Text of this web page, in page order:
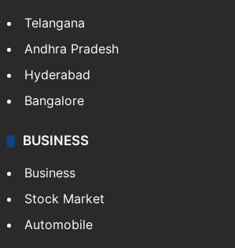
Telangana
Andhra Pradesh
Hyderabad
Bangalore
BUSINESS
Business
Stock Market
Automobile